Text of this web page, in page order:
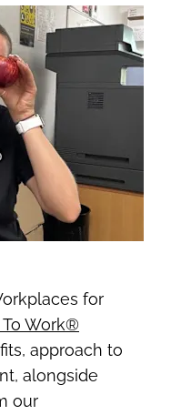
for
Work®
approach to
alongside
our